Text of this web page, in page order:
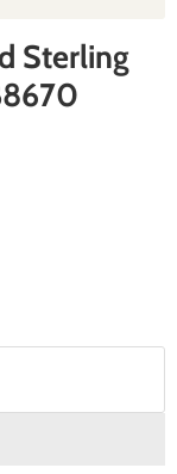
Sterling